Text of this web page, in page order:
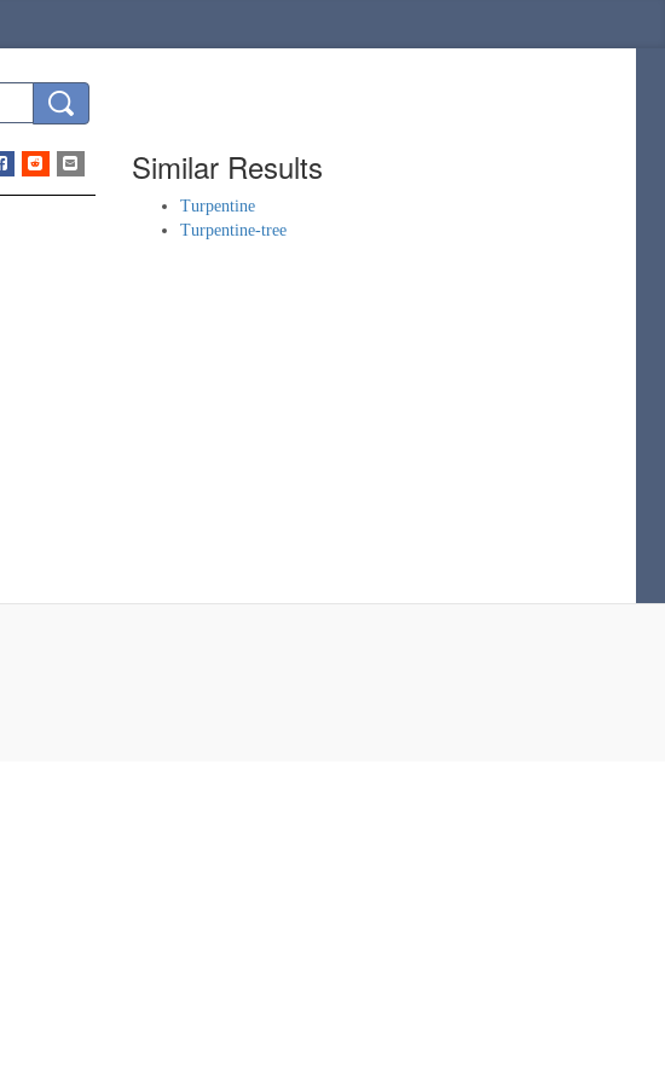
Similar Results
Turpentine
Turpentine-tree